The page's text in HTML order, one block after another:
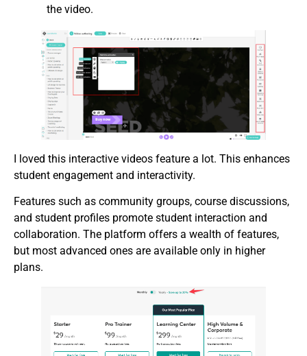
the video.
I loved this interactive videos feature a lot. This enhances
student engagement and interactivity.
Features such as community groups, course discussions,
and student profiles promote student interaction and
collaboration. The platform offers a wealth of features,
but most advanced ones are available only in higher
plans.